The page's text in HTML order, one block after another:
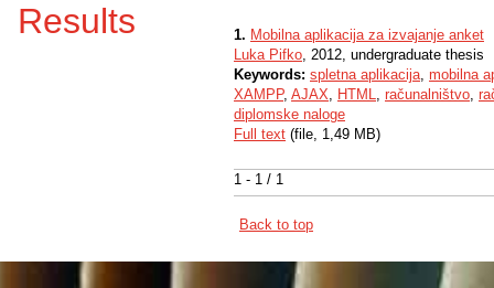
Results
1 - 1 / 1
1. Mobilna aplikacija za izvajanje anket
Luka Pifko, 2012, undergraduate thesis
Keywords: spletna aplikacija, mobilna
XAMPP, AJAX, HTML, računalništvo,
diplomske naloge
Full text (file, 1,49 MB)
Back to top